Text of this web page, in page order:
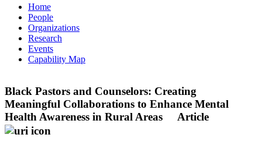
Home
People
Organizations
Research
Events
Capability Map
Black Pastors and Counselors: Creating
Meaningful Collaborations to Enhance Mental
Health Awareness in Rural Areas
Article